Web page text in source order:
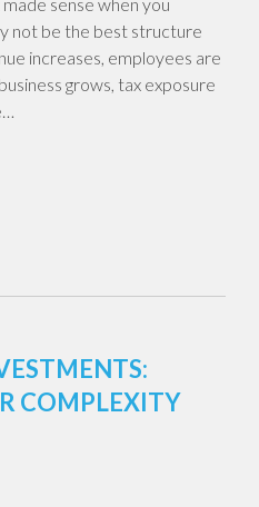
not be the best structure
increases, employees are
grows, tax exposure
COMPLEXITY